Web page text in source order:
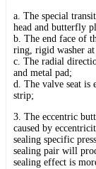
a. The special
head and butterfly
b. The end face of
ring, rigid washer at
c. The radial
and metal pad;
d. The valve seat is
strip;
3. The eccentric
caused by
sealing specific
sealing pair will
sealing effect is